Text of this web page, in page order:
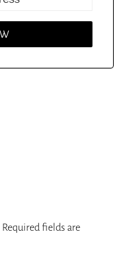
Required fields are